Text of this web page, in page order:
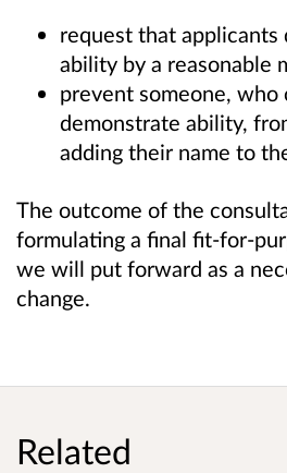
request that
ability by a reasonable
prevent someone, who
demonstrate ability,
adding their name to
The outcome of the
formulating a final fit-for-
we will put forward as a
change.
Related